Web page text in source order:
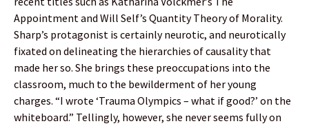
Appointment and Will Self’s Quantity Theory of Morality.
Sharp’s protagonist is certainly neurotic, and neurotically
fixated on delineating the hierarchies of causality that
made her so. She brings these preoccupations into the
classroom, much to the bewilderment of her young
charges. “I wrote ‘Trauma Olympics – what if good?’ on the
whiteboard.” Tellingly, however, she never seems fully on